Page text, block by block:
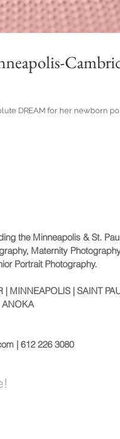
DREAM for her newborn
the Minneapolis & St.
Maternity
Portrait Photography.
| SAINT
ANOKA
| 612 226 3080